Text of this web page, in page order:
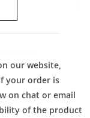
our website,
your order is
on chat or email
of the product